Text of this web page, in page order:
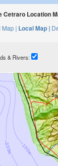
Cetraro Location
| Local Map |
& Rivers: